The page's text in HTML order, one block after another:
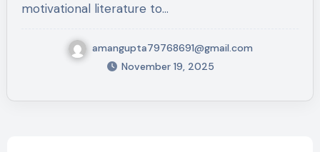
motivational literature to…
amangupta79768691@gmail.com
November 19, 2025